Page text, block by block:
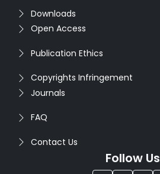
Downloads
Open Access
Publication Ethics
Copyrights Infringement
Journals
FAQ
Contact Us
Follow Us